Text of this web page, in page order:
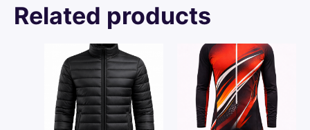
Related products